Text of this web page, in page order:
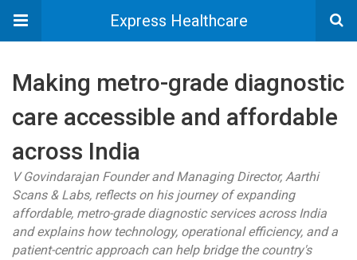
Express Healthcare
Making metro-grade diagnostic
care accessible and affordable
across India
V Govindarajan Founder and Managing Director, Aarthi
Scans & Labs, reflects on his journey of expanding
affordable, metro-grade diagnostic services across India
and explains how technology, operational efficiency, and a
patient-centric approach can help bridge the country's